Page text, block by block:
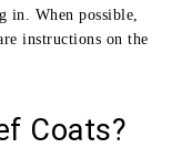
in. When possible,
instructions on the
Coats?